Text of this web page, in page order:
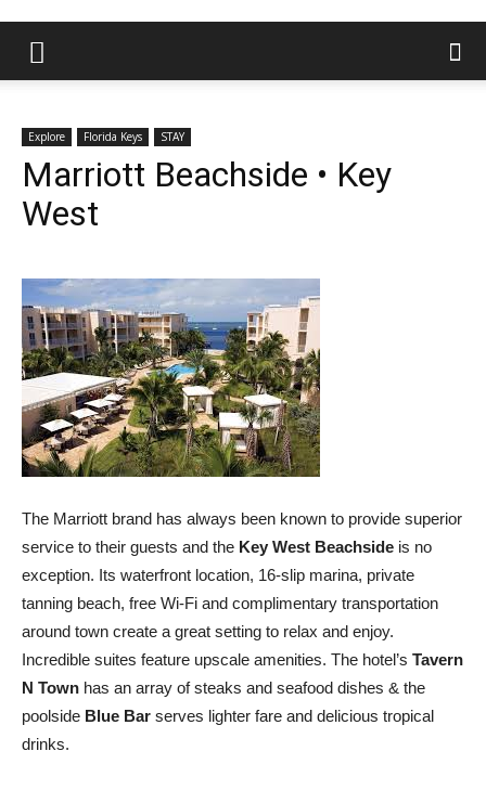
Explore Florida Keys STAY
Marriott Beachside • Key
West
The Marriott brand has always been known to provide superior
service to their guests and the Key West Beachside is no
exception. Its waterfront location, 16-slip marina, private
tanning beach, free Wi-Fi and complimentary transportation
around town create a great setting to relax and enjoy.
Incredible suites feature upscale amenities. The hotel’s Tavern
N Town has an array of steaks and seafood dishes & the
poolside Blue Bar serves lighter fare and delicious tropical
drinks.